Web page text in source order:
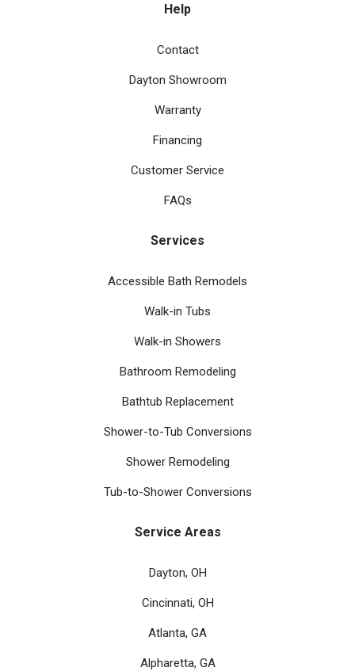
Help
Contact
Dayton Showroom
Warranty
Financing
Customer Service
FAQs
Services
Accessible Bath Remodels
Walk-in Tubs
Walk-in Showers
Bathroom Remodeling
Bathtub Replacement
Shower-to-Tub Conversions
Shower Remodeling
Tub-to-Shower Conversions
Service Areas
Dayton, OH
Cincinnati, OH
Atlanta, GA
Alpharetta, GA